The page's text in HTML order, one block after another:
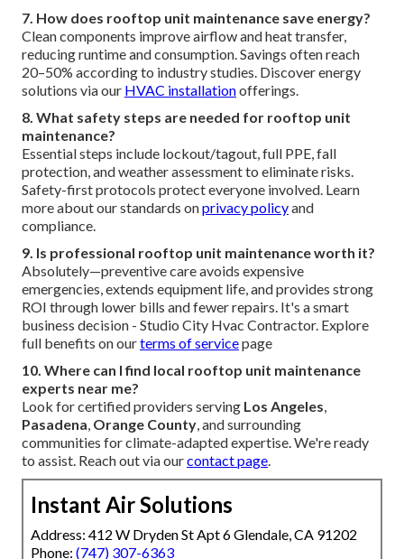
7. How does rooftop unit maintenance save energy?
Clean components improve airflow and heat transfer,
reducing runtime and consumption. Savings often reach
20–50% according to industry studies. Discover energy
solutions via our HVAC installationofferings.
8. What safety steps are needed for rooftop unit
maintenance?
Essential steps include lockout/tagout, full PPE, fall
protection, and weather assessment to eliminate risks.
Safety-first protocols protect everyone involved. Learn
more about our standards onprivacy policyand
compliance.
9. Is professional rooftop unit maintenance worth it?
Absolutely—preventive care avoids expensive
emergencies, extends equipment life, and provides strong
ROI through lower bills and fewer repairs. It's a smart
business decision - Studio City Hvac Contractor. Explore
full benefits on ourterms of servicepage
10. Where can I find local rooftop unit maintenance
experts near me?
Look for certified providers serving Los Angeles,
Pasadena, Orange County, and surrounding
communities for climate-adapted expertise. We're ready
to assist. Reach out via ourcontact page.
Instant Air Solutions
Address: 412 W Dryden St Apt 6 Glendale, CA 91202
Phone: (747) 307-6363